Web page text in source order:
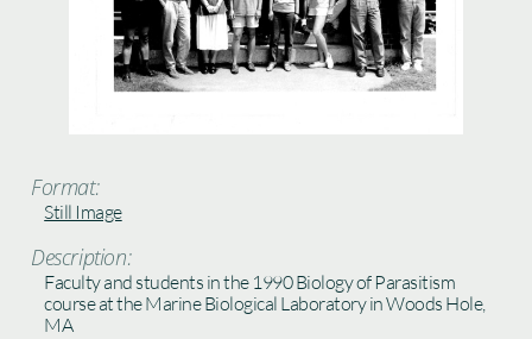
Format:
Still Image
Description:
Faculty and students in the 1990 Biology of Parasitism
course at the Marine Biological Laboratory in Woods Hole,
MA